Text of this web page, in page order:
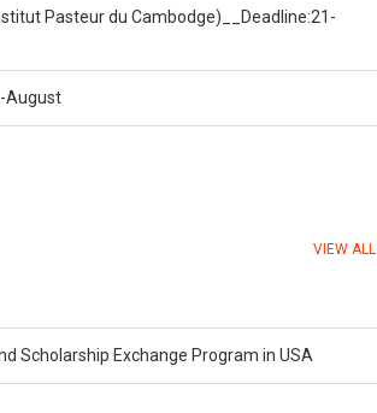
Pasteur du Cambodge)__Deadline:21-
August
VIEW ALL
Scholarship Exchange Program in USA